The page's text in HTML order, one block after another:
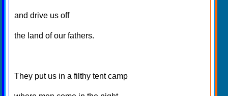
and drive us off
the land of our fathers.
They put us in a filthy tent camp